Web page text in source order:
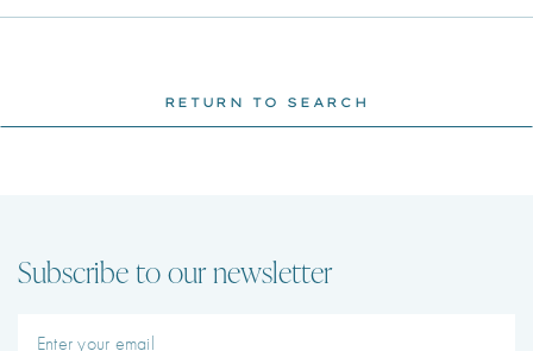
RETURN TO SEARCH
Subscribe to our newsletter